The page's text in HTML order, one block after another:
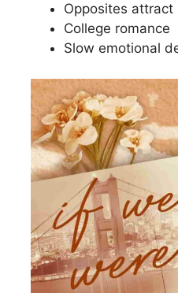
Opposites attract
College romance
Slow emotional